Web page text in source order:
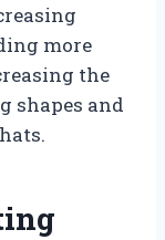
more
the
shapes and